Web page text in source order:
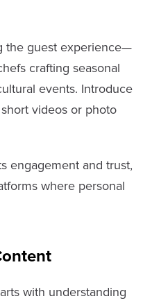
the guest experience—
crafting seasonal
events. Introduce
videos or photo
engagement and trust,
where personal
with understanding